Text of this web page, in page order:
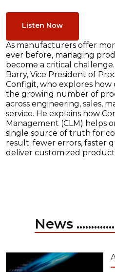
Listen Now
As manufacturers offer
ever before, managing
become a critical
Barry, Vice President of
Configit, who explores how
the growing number of
across engineering, sales,
service. He explains how
Management (CLM) helps
single source of truth for
result: fewer errors, faster
deliver customized
News